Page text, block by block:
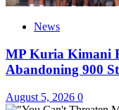
News
MP Kuria Kimani
Abandoning 900
August 5, 2026 0